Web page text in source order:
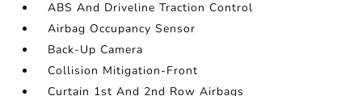
ABS And Driveline Traction Control
Airbag Occupancy Sensor
Back-Up Camera
Collision Mitigation-Front
Curtain 1st And 2nd Row Airbags